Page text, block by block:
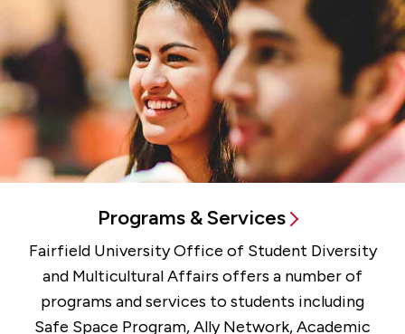
Programs & Services
Fairfield University Office of Student Diversity
and Multicultural Affairs offers a number of
programs and services to students including
Safe Space Program, Ally Network, Academic